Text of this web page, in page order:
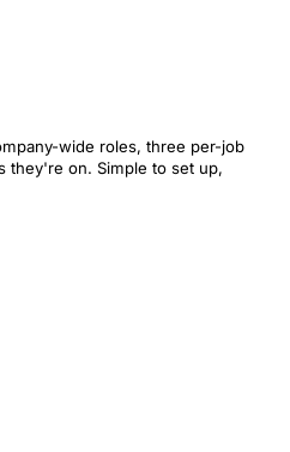
wide roles, three per-job
they're on. Simple to set up,